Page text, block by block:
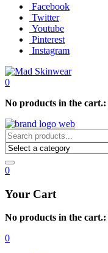
Facebook
Twitter
Youtube
Pinterest
Instagram
0
No products in the cart.:
0
Your Cart
No products in the cart.:
0